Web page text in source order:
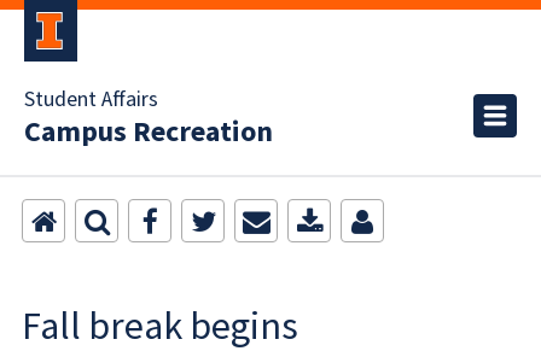
Student Affairs
Campus Recreation
Fall break begins